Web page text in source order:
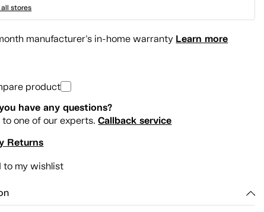
all stores
manufacturer's in-home warranty Learn more
product
have any questions?
to one of our experts.Callback service
Returns
to my wishlist